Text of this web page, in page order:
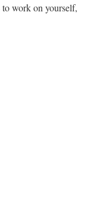
to work on yourself,